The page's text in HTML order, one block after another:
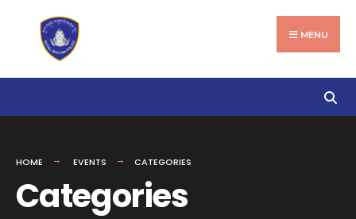
content
MENU
HOME EVENTS CATEGORIES
Categories
for: